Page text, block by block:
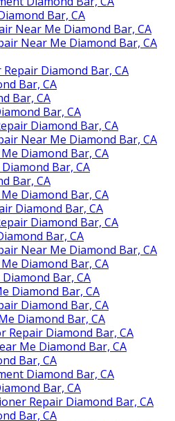
Bar, CA
Near Me Diamond Bar, CA
Near Me Diamond Bar, CA
Diamond Bar, CA
Bar, CA
Bar, CA
Bar, CA
Diamond Bar, CA
Near Me Diamond Bar, CA
Diamond Bar, CA
Bar, CA
Bar, CA
Diamond Bar, CA
Diamond Bar, CA
Diamond Bar, CA
Bar, CA
Near Me Diamond Bar, CA
Diamond Bar, CA
Bar, CA
Diamond Bar, CA
Diamond Bar, CA
Diamond Bar, CA
Repair Diamond Bar, CA
Me Diamond Bar, CA
Bar, CA
Diamond Bar, CA
Bar, CA
Repair Diamond Bar, CA
Bar, CA